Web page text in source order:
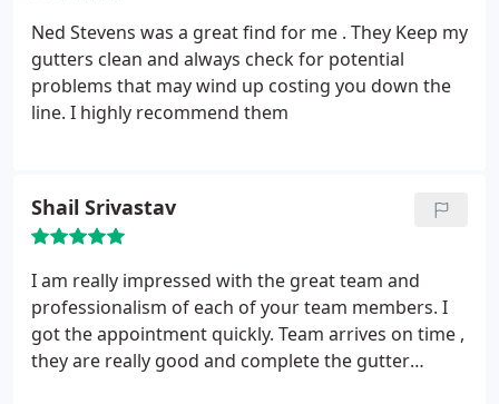
Ned Stevens was a great find for me . They Keep my
gutters clean and always check for potential
problems that may wind up costing you down the
line. I highly recommend them
Shail Srivastav
I am really impressed with the great team and
professionalism of each of your team members. I
got the appointment quickly. Team arrives on time ,
they are really good and complete the gutter